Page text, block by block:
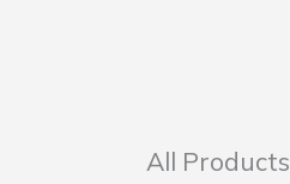
All Products